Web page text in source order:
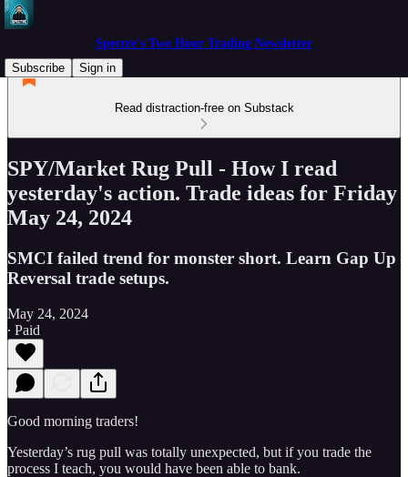
Spectre's Two Hour Trading Newsletter
Subscribe
Sign in
Read distraction-free on Substack
SPY/Market Rug Pull - How I read
yesterday's action. Trade ideas for Friday
May 24, 2024
SMCI failed trend for monster short. Learn Gap Up
Reversal trade setups.
May 24, 2024
∙ Paid
Good morning traders!
Yesterday’s rug pull was totally unexpected, but if you trade the
process I teach, you would have been able to bank.